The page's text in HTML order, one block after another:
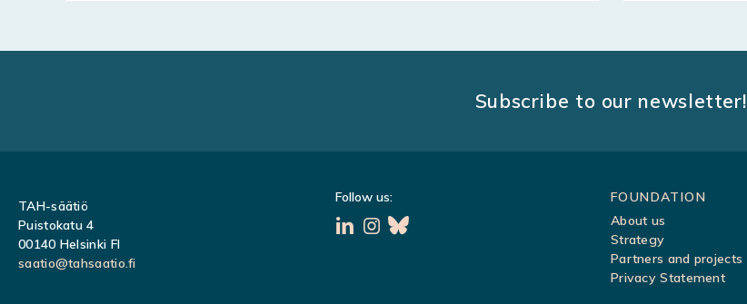
Subscribe to our newsletter!
TAH-säätiö
Puistokatu 4
00140 Helsinki FI
saatio@tahsaatio.fi
Follow us: Sitemap
FOUNDATION
About us
Strategy
Partners and projects
Privacy Statement